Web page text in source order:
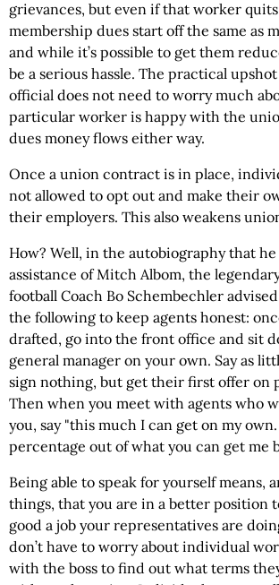
grievances, but even if that worker
membership dues start off the same as
and while it’s possible to get them
be a serious hassle. The practical
official does not need to worry much
particular worker is happy with the
dues money flows either way.
Once a union contract is in place,
not allowed to opt out and make their
their employers. This also weakens
How? Well, in the autobiography that
assistance of Mitch Albom, the
football Coach Bo Schembechler
the following to keep agents honest:
drafted, go into the front office and sit
general manager on your own. Say as
sign nothing, but get their first offer on
Then when you meet with agents who
you, say "this much I can get on my
percentage out of what you can get me
Being able to speak for yourself means,
things, that you are in a better position
good a job your representatives are
don’t have to worry about individual
with the boss to find out what terms